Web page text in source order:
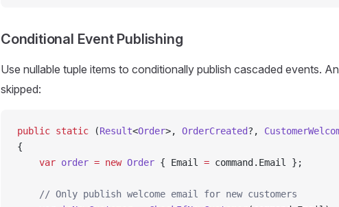
Conditional Event Publishing
Use nullable tuple items to conditionally publish cascaded events.
skipped:
public static (Result<Order>, OrderCreated?,
{
    var
order = new Order { Email = command.Email };
    // Only publish welcome email for new customers